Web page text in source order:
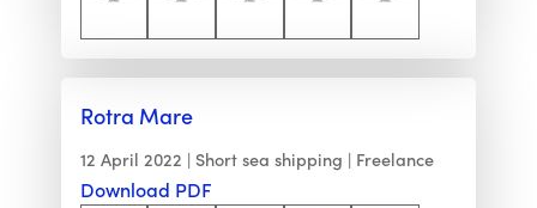
Rotra Mare
12 April 2022 Short sea shipping Freelance
Download PDF